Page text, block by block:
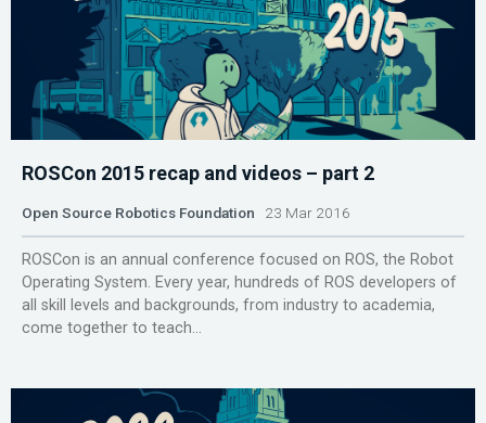
ROSCon 2015 recap and videos – part 2
Open Source Robotics Foundation 23 Mar 2016
ROSCon is an annual conference focused on ROS, the Robot
Operating System. Every year, hundreds of ROS developers of
all skill levels and backgrounds, from industry to academia,
come together to teach...